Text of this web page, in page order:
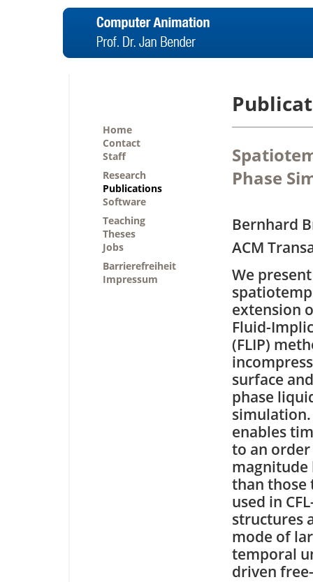
Home
Contact
Staff
Research
Publications
Software
Teaching
Theses
Jobs
Barrierefreiheit
Impressum
Phase
Bernhard
ACM
We present
extension
Fluid-
(FLIP)
surface
phase
simulation.
enables
to an
magnitude
than those
used in
structures
mode of
temporal
driven